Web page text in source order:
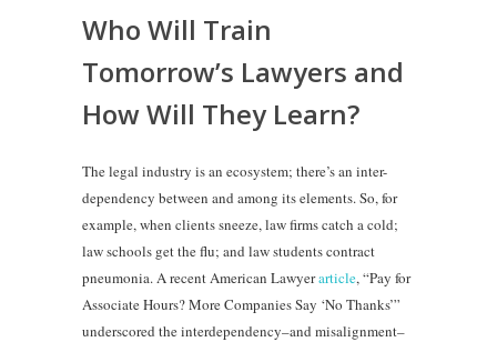
Who Will Train
Tomorrow’s Lawyers and
How Will They Learn?
The legal industry is an ecosystem; there’s an inter-
dependency between and among its elements. So, for
example, when clients sneeze, law firms catch a cold;
law schools get the flu; and law students contract
pneumonia. A recent American Lawyerarticle, “Pay for
Associate Hours? More Companies Say ‘No Thanks’”
underscored the interdependency–and misalignment–